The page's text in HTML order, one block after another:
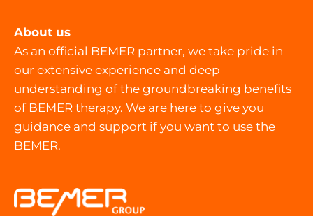
About us
As an official BEMER partner, we take pride in
our extensive experience and deep
understanding of the groundbreaking benefits
of BEMER therapy. We are here to give you
guidance and support if you want to use the
BEMER.